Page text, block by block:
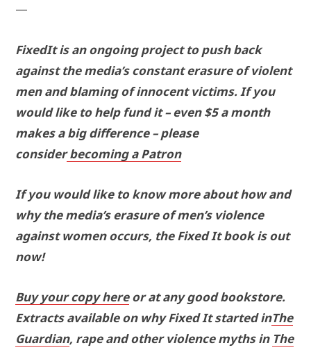
—
FixedIt is an ongoing project to push back
against the media’s constant erasure of violent
men and blaming of innocent victims. If you
would like to help fund it – even $5 a month
makes a big difference – please
considerbecoming a Patron
If you would like to know more about how and
why the media’s erasure of men’s violence
against women occurs, the Fixed It book is out
now!
Buy your copy here or at any good bookstore.
Extracts available on why Fixed It started inThe
Guardian, rape and other violence myths in The